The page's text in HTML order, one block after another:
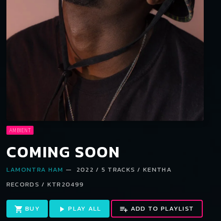
AMBIENT
COMING SOON
LAMONTRA HAM — 2022 / 5 TRACKS / KENTHA
RECORDS / KTR20499
shopping_cart BUY play_arrow PLAY ALL playlist_add ADD TO PLAYLIST